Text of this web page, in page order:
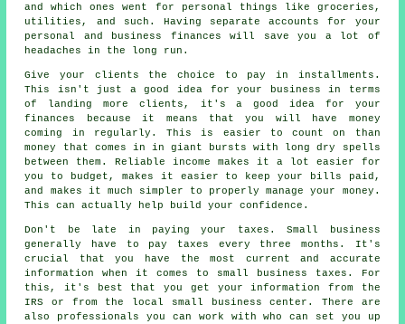
and which ones went for personal things like groceries,
utilities, and such. Having separate accounts for your
personal and business finances will save you a lot of
headaches in the long run.
Give your clients the choice to pay in installments.
This isn't just a good idea for your business in terms
of landing more clients, it's a good idea for your
finances because it means that you will have money
coming in regularly. This is easier to count on than
money that comes in in giant bursts with long dry spells
between them. Reliable income makes it a lot easier for
you to budget, makes it easier to keep your bills paid,
and makes it much simpler to properly manage your money.
This can actually help build your confidence.
Don't be late in paying your taxes. Small business
generally have to pay taxes every three months. It's
crucial that you have the most current and accurate
information when it comes to small business taxes. For
this, it's best that you get your information from the
IRS or from the local small business center. There are
also professionals you can work with who can set you up